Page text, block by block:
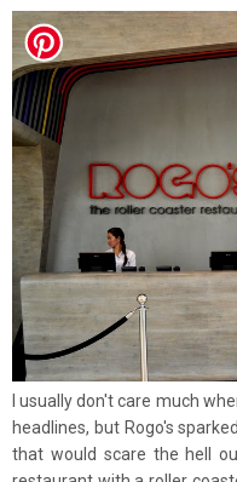
I usually don't care much
headlines, but Rogo's
that would scare the hell